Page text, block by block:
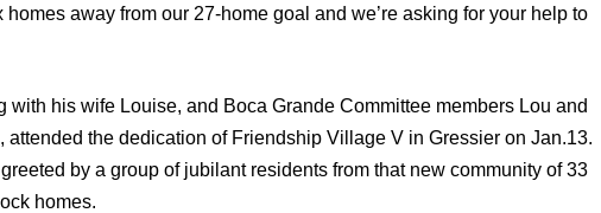
homes away from our 27-home goal and we’re asking for your help to
with his wife Louise, and Boca Grande Committee members Lou and
attended the dedication of Friendship Village V in Gressier on Jan.13.
by a group of jubilant residents from that new community of 33
homes.